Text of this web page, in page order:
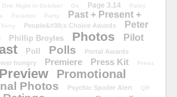
One Night in October Os Page 3.14
Paley
Paradox Party
Past + Present +
People&#39;s Choice Awards
Peter
Phillip Broyles Photos Pilot
Poll Polls Portal Awards
hungry Premiere Press Kit
Press
Preview Promotional
Photos Psychic Spoiler Alert
QR